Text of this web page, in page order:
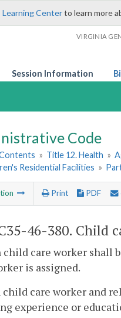
Learning Centerto learn more
VIRGINIA
Session Information
Code
» Title 12. Health »
Residential Facilities »
Print PDF
46-380. Child
child care worker shall
is assigned.
child care worker and
experience or